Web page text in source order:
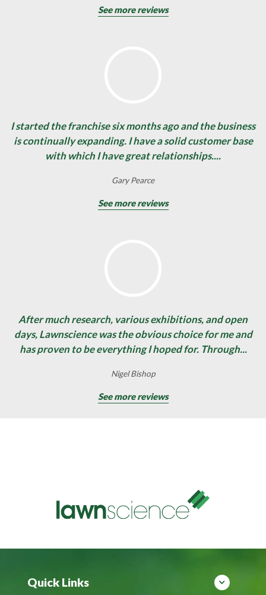
See more reviews
I started the franchise six months ago and the business
is continually expanding. I have a solid customer base
with which I have great relationships....
Gary Pearce
See more reviews
After much research, various exhibitions, and open
days, Lawnscience was the obvious choice for me and
has proven to be everything I hoped for. Through...
Nigel Bishop
See more reviews
Quick Links